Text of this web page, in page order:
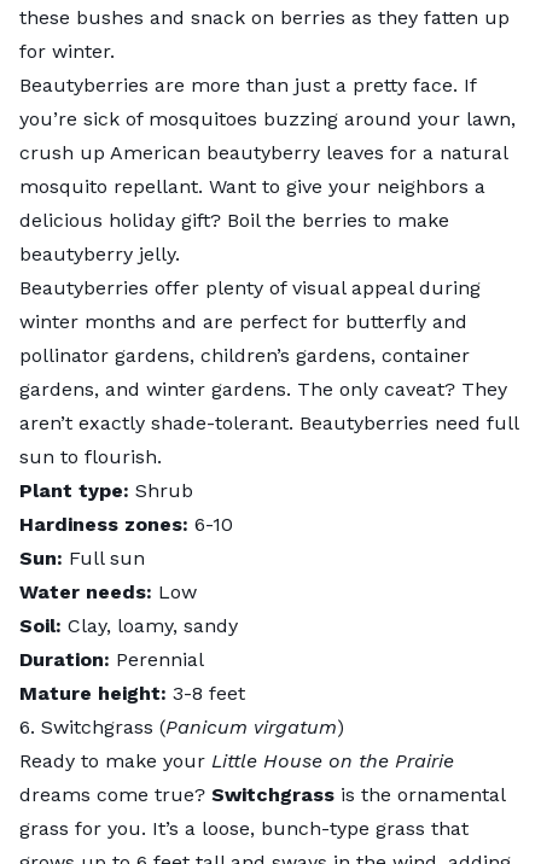
these bushes and snack on berries as they fatten up
for winter.
Beautyberries are more than just a pretty face. If
you’re sick of mosquitoes buzzing around your lawn,
crush up American beautyberry leaves for a natural
mosquito repellant. Want to give your neighbors a
delicious holiday gift? Boil the berries to make
beautyberry jelly.
Beautyberries offer plenty of visual appeal during
winter months and are perfect for butterfly and
pollinator gardens, children’s gardens, container
gardens, and winter gardens. The only caveat? They
aren’t exactly shade-tolerant. Beautyberries need full
sun to flourish.
Plant type: Shrub
Hardiness zones: 6-10
Sun: Full sun
Water needs: Low
Soil: Clay, loamy, sandy
Duration: Perennial
Mature height: 3-8 feet
6. Switchgrass (Panicum virgatum)
Ready to make your Little House on the Prairie
dreams come true? Switchgrass is the ornamental
grass for you. It’s a loose, bunch-type grass that